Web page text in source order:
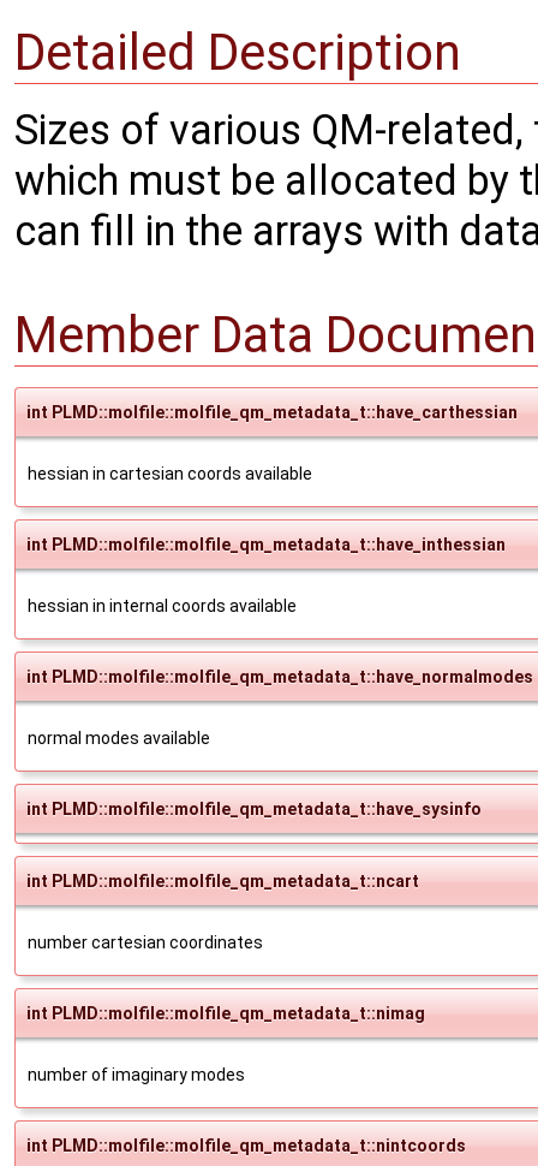
Detailed Description
Sizes of various QM-
which must be allocated by
can fill in the arrays with
Member Data
int PLMD::molfile::molfile_qm_metadata_t::have_carthessian
hessian in cartesian coords available
int PLMD::molfile::molfile_qm_metadata_t::have_inthessian
hessian in internal coords available
int PLMD::molfile::molfile_qm_metadata_t::have_normalmodes
normal modes available
int PLMD::molfile::molfile_qm_metadata_t::have_sysinfo
int PLMD::molfile::molfile_qm_metadata_t::ncart
number cartesian coordinates
int PLMD::molfile::molfile_qm_metadata_t::nimag
number of imaginary modes
int PLMD::molfile::molfile_qm_metadata_t::nintcoords